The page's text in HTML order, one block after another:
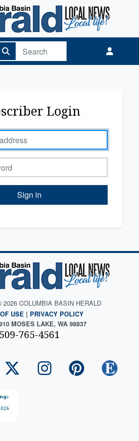
Home
Login
Sign in
2026 COLUMBIA BASIN HERALD
USE | PRIVACY POLICY
MOSES LAKE, WA 98837
509-765-4561